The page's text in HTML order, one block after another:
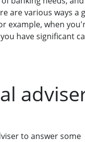
are various ways a
example, when
have significant
to answer some